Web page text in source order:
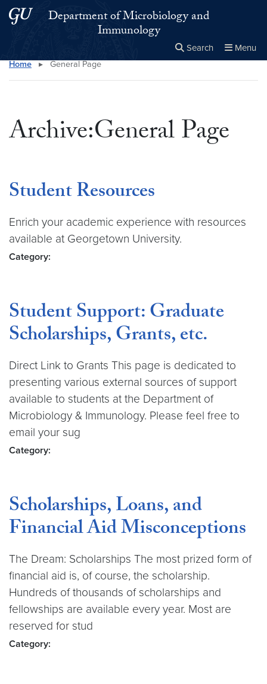
Skip to main content
Skip to main site menuDepartment of Microbiology and
Immunology
Search Menu
Search this site Close
×
Home ▸ General Page
Archive:General Page
Student Resources
Enrich your academic experience with resources
available at Georgetown University.
Category:
Student Support: Graduate
Scholarships, Grants, etc.
Direct Link to Grants This page is dedicated to
presenting various external sources of support
available to students at the Department of
Microbiology & Immunology. Please feel free to
email your sug
Category:
Scholarships, Loans, and
Financial Aid Misconceptions
The Dream: Scholarships The most prized form of
financial aid is, of course, the scholarship.
Hundreds of thousands of scholarships and
fellowships are available every year. Most are
reserved for stud
Category: